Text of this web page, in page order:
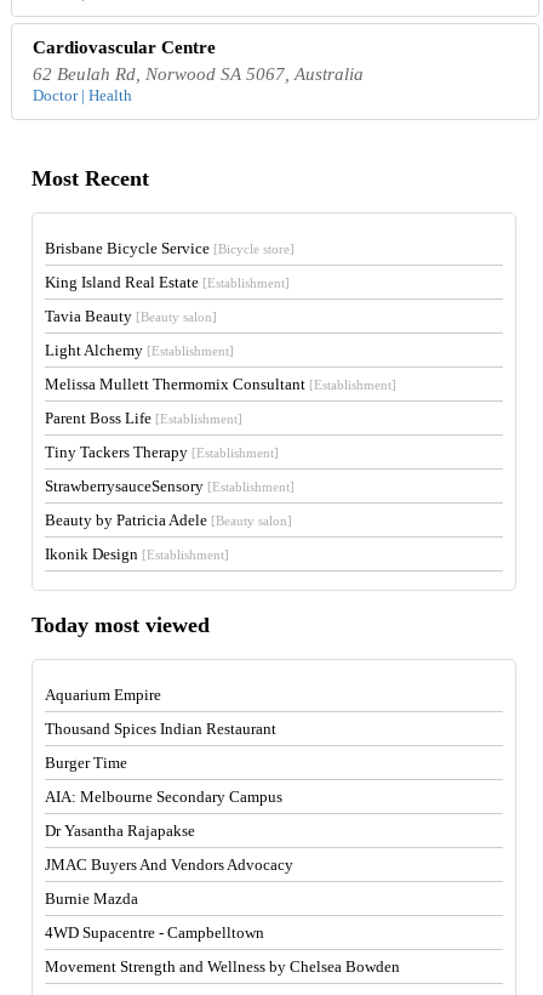
Cardiovascular Centre
62 Beulah Rd, Norwood SA 5067, Australia
Doctor | Health
Most Recent
Brisbane Bicycle Service [Bicycle store]
King Island Real Estate [Establishment]
Tavia Beauty [Beauty salon]
Light Alchemy [Establishment]
Melissa Mullett Thermomix Consultant [Establishment]
Parent Boss Life [Establishment]
Tiny Tackers Therapy [Establishment]
StrawberrysauceSensory [Establishment]
Beauty by Patricia Adele [Beauty salon]
Ikonik Design [Establishment]
Today most viewed
Aquarium Empire
Thousand Spices Indian Restaurant
Burger Time
AIA: Melbourne Secondary Campus
Dr Yasantha Rajapakse
JMAC Buyers And Vendors Advocacy
Burnie Mazda
4WD Supacentre - Campbelltown
Movement Strength and Wellness by Chelsea Bowden